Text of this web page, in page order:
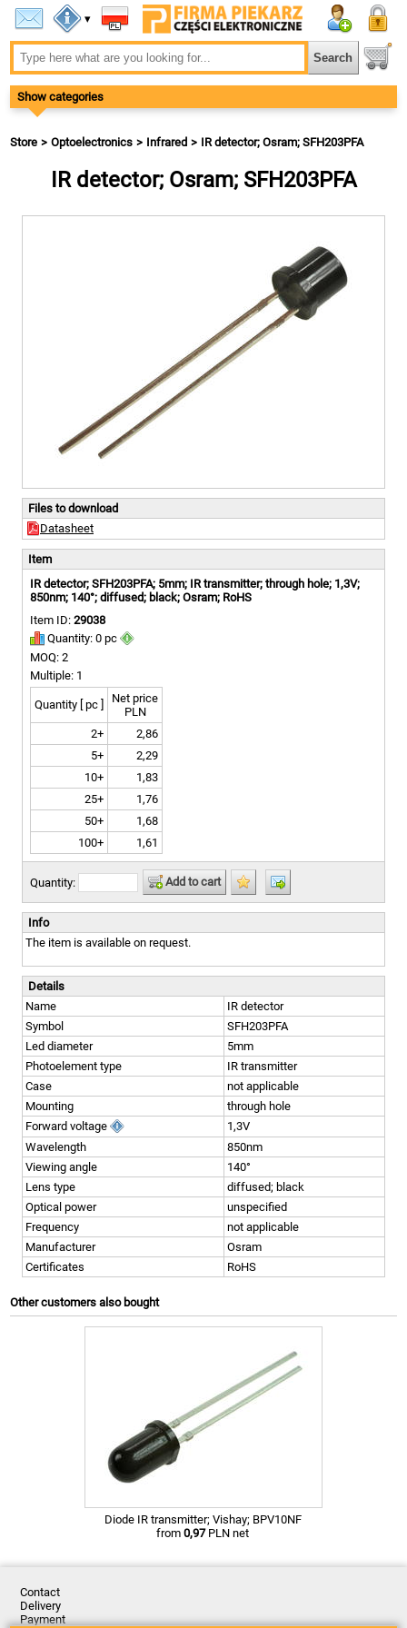
▾
Show categories
Store Optoelectronics Infrared IR detector; Osram; SFH203PFA
IR detector; Osram; SFH203PFA
Files to download
Datasheet
Item
IR detector; SFH203PFA; 5mm; IR transmitter; through hole; 1,3V;
850nm; 140°; diffused; black; Osram; RoHS
Item ID: 29038
Quantity: 0 pc
MOQ: 2
Multiple: 1
Quantity [ pc ]
Net price
PLN
2+
2,86
5+
2,29
10+
1,83
25+
1,76
50+
1,68
100+
1,61
Quantity: Add to cart
Info
The item is available on request.
Details
Name
IR detector
Symbol
SFH203PFA
Led diameter
5mm
Photoelement type
IR transmitter
Case
not applicable
Mounting
through hole
Forward voltage
1,3V
Wavelength
850nm
Viewing angle
140°
Lens type
diffused; black
Optical power
unspecified
Frequency
not applicable
Manufacturer
Osram
Certificates
RoHS
Other customers also bought
Diode IR transmitter; Vishay; BPV10NF
from 0,97PLN net
Contact
Delivery
Payment